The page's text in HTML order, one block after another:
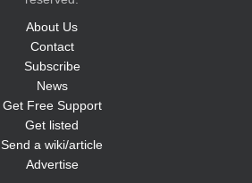
About Us
Contact
Subscribe
News
Get Free Support
Get listed
Send a wiki/article
Advertise